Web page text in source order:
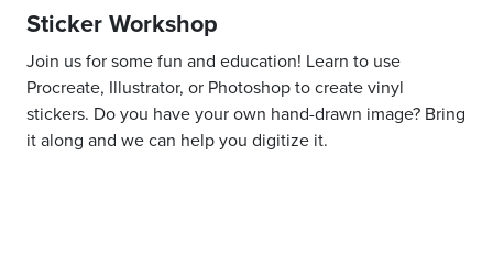
Sticker Workshop
Join us for some fun and education! Learn to use
Procreate, Illustrator, or Photoshop to create vinyl
stickers. Do you have your own hand-drawn image? Bring
it along and we can help you digitize it.